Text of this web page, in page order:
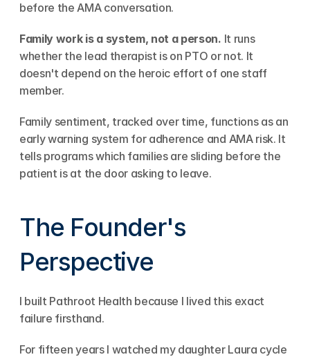
before the AMA conversation.
Family work is a system, not a person. It runs
whether the lead therapist is on PTO or not. It
doesn't depend on the heroic effort of one staff
member.
Family sentiment, tracked over time, functions as an
early warning system for adherence and AMA risk. It
tells programs which families are sliding before the
patient is at the door asking to leave.
The Founder's
Perspective
I built Pathroot Health because I lived this exact
failure firsthand.
For fifteen years I watched my daughter Laura cycle